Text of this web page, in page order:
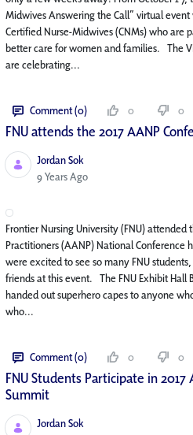
Midwives Answering the Call” virtual
Certified Nurse-Midwives (CNMs) who are
better care for women and families. The
are celebrating...
Comment (0) 0 0
FNU attends the 2017 AANP
Jordan Sok
Published Date
9 Years Ago
Frontier Nursing University (FNU)
Practitioners (AANP) National Conference
were excited to see so many FNU
friends at this event. The FNU Exhibit
handed out superhero capes to anyone
who...
Comment (0) 0 0
FNU Students Participate in
Summit
Jordan Sok